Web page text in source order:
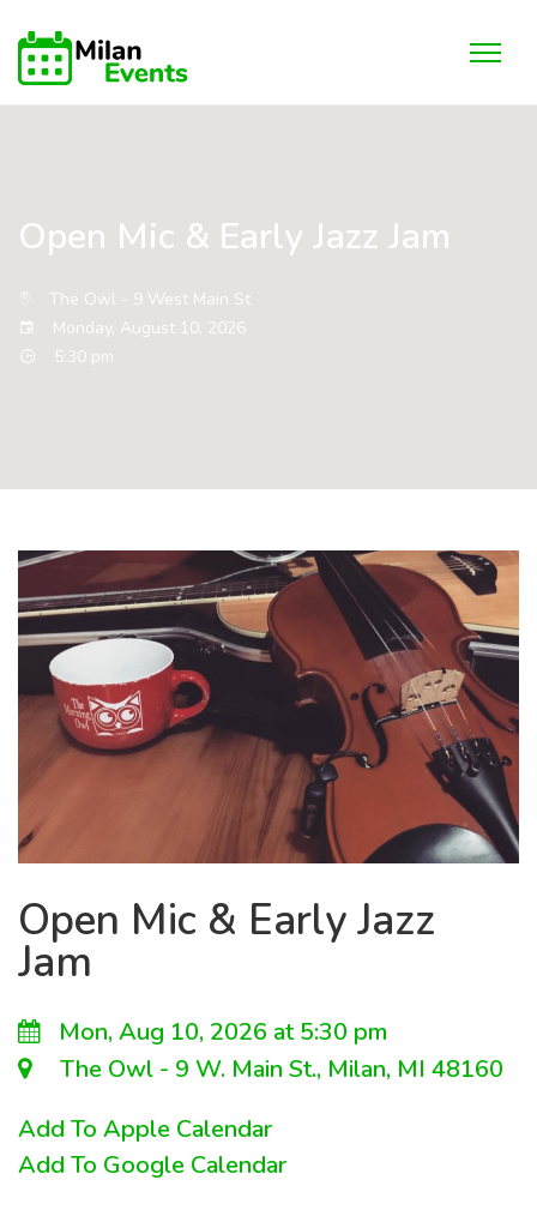
Open Mic & Early Jazz Jam
The Owl - 9 West Main St
Monday, August 10, 2026
5:30 pm
Open Mic & Early Jazz
Jam
Mon, Aug 10, 2026 at 5:30 pm
The Owl - 9 W. Main St., Milan, MI 48160
Add To Apple Calendar
Add To Google Calendar